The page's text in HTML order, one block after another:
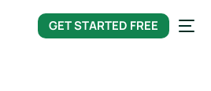
GET STARTED FREE